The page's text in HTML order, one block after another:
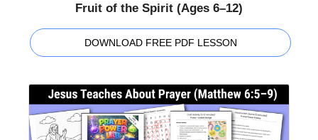
Fruit of the Spirit (Ages 6–12)
DOWNLOAD FREE PDF LESSON